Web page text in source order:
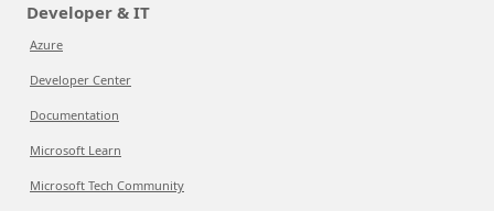
Developer & IT
Azure
Developer Center
Documentation
Microsoft Learn
Microsoft Tech Community